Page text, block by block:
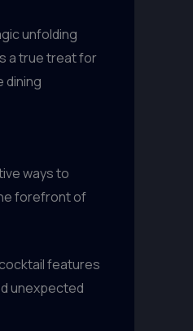
unfolding
a true treat for
dining
ways to
forefront of
features
unexpected